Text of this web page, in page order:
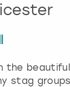
the
stag